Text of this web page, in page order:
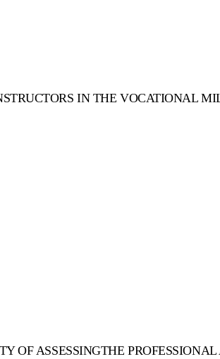
IN THE VOCATIONAL
ASSESSINGTHE